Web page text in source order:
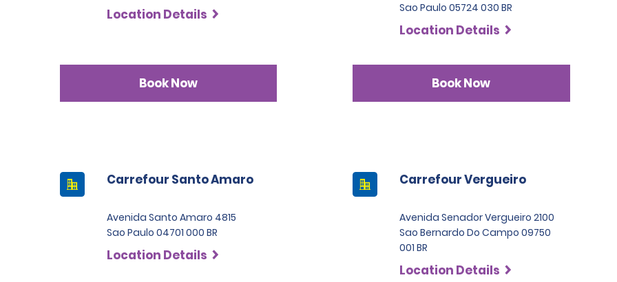
Location Details
Book Now
Sao Paulo 05724 030 BR
Location Details
Book Now
Carrefour Santo Amaro
Avenida Santo Amaro 4815
Sao Paulo 04701 000 BR
Location Details
Carrefour Vergueiro
Avenida Senador Vergueiro 2100
Sao Bernardo Do Campo 09750
001 BR
Location Details